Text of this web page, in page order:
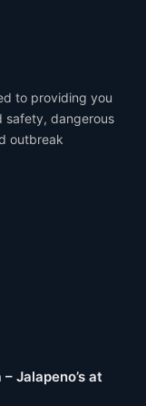
to providing you
safety, dangerous
outbreak
Jalapeno’s at